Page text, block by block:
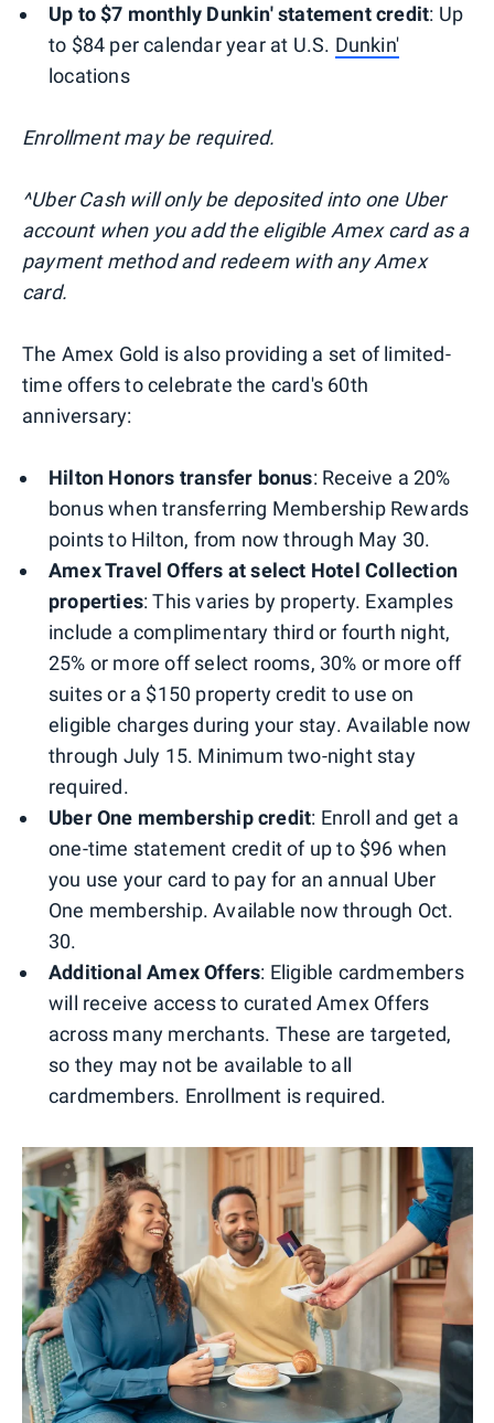
Up to $7 monthly Dunkin' statement credit: Up
to $84 per calendar year at U.S. Dunkin'
locations
Enrollment may be required.
^Uber Cash will only be deposited into one Uber
account when you add the eligible Amex card as a
payment method and redeem with any Amex
card.
The Amex Gold is also providing a set of limited-
time offers to celebrate the card's 60th
anniversary:
Hilton Honors transfer bonus: Receive a 20%
bonus when transferring Membership Rewards
points to Hilton, from now through May 30.
Amex Travel Offers at select Hotel Collection
properties: This varies by property. Examples
include a complimentary third or fourth night,
25% or more off select rooms, 30% or more off
suites or a $150 property credit to use on
eligible charges during your stay. Available now
through July 15. Minimum two-night stay
required.
Uber One membership credit: Enroll and get a
one-time statement credit of up to $96 when
you use your card to pay for an annual Uber
One membership. Available now through Oct.
30.
Additional Amex Offers: Eligible cardmembers
will receive access to curated Amex Offers
across many merchants. These are targeted,
so they may not be available to all
cardmembers. Enrollment is required.